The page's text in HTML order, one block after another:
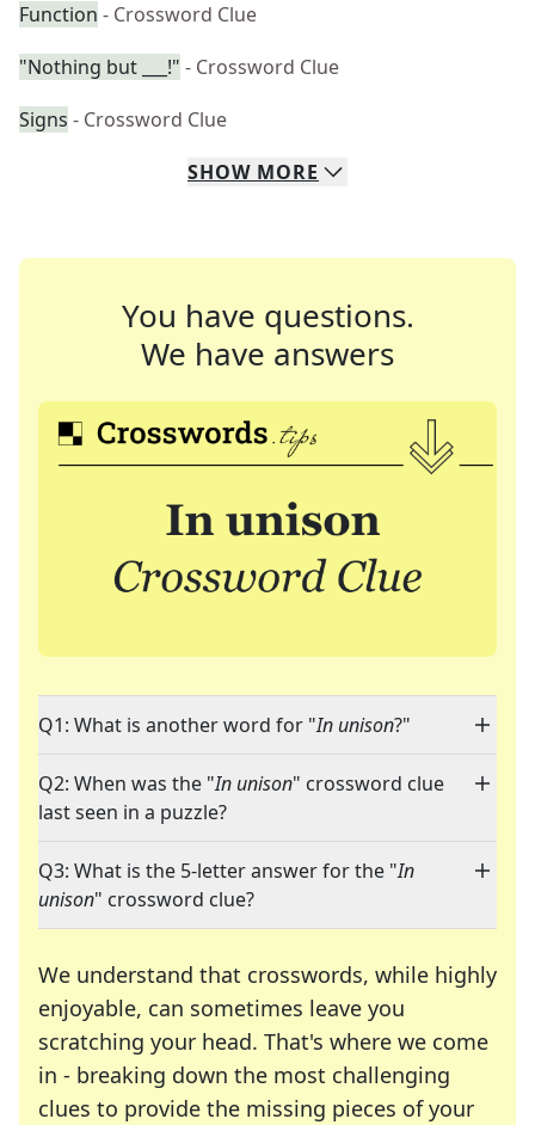
Function - Crossword Clue
"Nothing but ___!" - Crossword Clue
Signs - Crossword Clue
SHOW MORE
You have questions.
We have answers
Q1: What is another word for "In unison?"
Q2: When was the "In unison" crossword clue
last seen in a puzzle?
Q3: What is the 5-letter answer for the "In
unison" crossword clue?
We understand that crosswords, while highly
enjoyable, can sometimes leave you
scratching your head. That's where we come
in - breaking down the most challenging
clues to provide the missing pieces of your